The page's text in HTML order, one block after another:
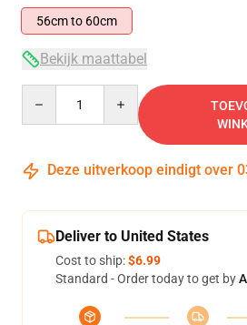
56cm to 60cm
Bekijk maattabel
Deze uitverkoop eindigt over
Deliver to United States
Cost to ship:$6.99
Standard - Order today to get by